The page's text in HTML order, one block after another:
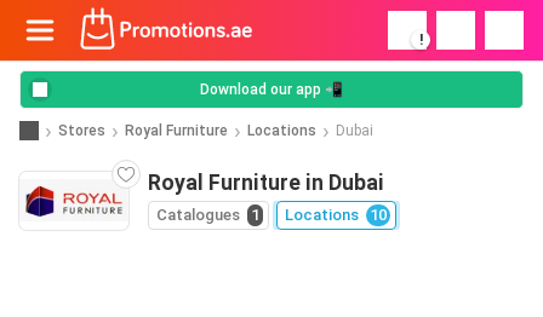
!
Download our app 📲
Stores Royal Furniture Locations Dubai
Royal Furniture in Dubai
Catalogues 1 Locations 10